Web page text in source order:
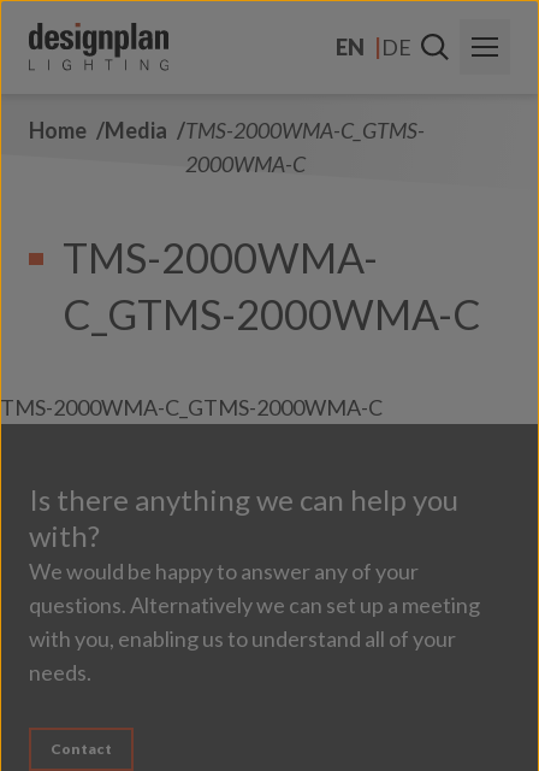
EN
DE
About Us
Products
Contact Us
Home Media
TMS-2000WMA-C_GTMS-
2000WMA-C
TMS-2000WMA-
C_GTMS-2000WMA-C
TMS-2000WMA-C_GTMS-2000WMA-C
Is there anything we can help you
with?
We would be happy to answer any of your
questions. Alternatively we can set up a meeting
with you, enabling us to understand all of your
needs.
Contact